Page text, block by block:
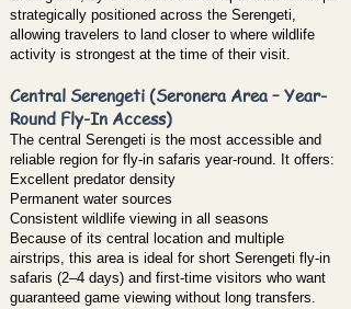
strategically positioned across the Serengeti,
allowing travelers to land closer to where wildlife
activity is strongest at the time of their visit.
Central Serengeti (Seronera Area – Year-
Round Fly-In Access)
The central Serengeti is the most accessible and
reliable region for fly-in safaris year-round. It offers:
Excellent predator density
Permanent water sources
Consistent wildlife viewing in all seasons
Because of its central location and multiple
airstrips, this area is ideal for short Serengeti fly-in
safaris (2–4 days) and first-time visitors who want
guaranteed game viewing without long transfers.